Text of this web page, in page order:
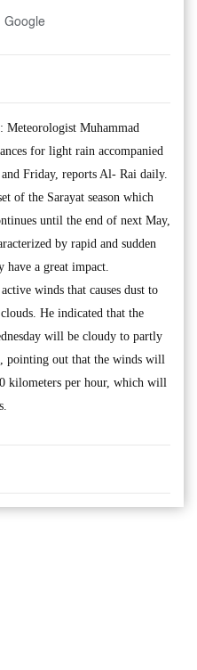
Google
Muhammad
for light rain accompanied
Friday, reports Al- Rai daily.
of the Sarayat season which
until the end of next May,
by rapid and sudden
a great impact.
winds that causes dust to
He indicated that the
will be cloudy to partly
pointing out that the winds will
kilometers per hour, which will